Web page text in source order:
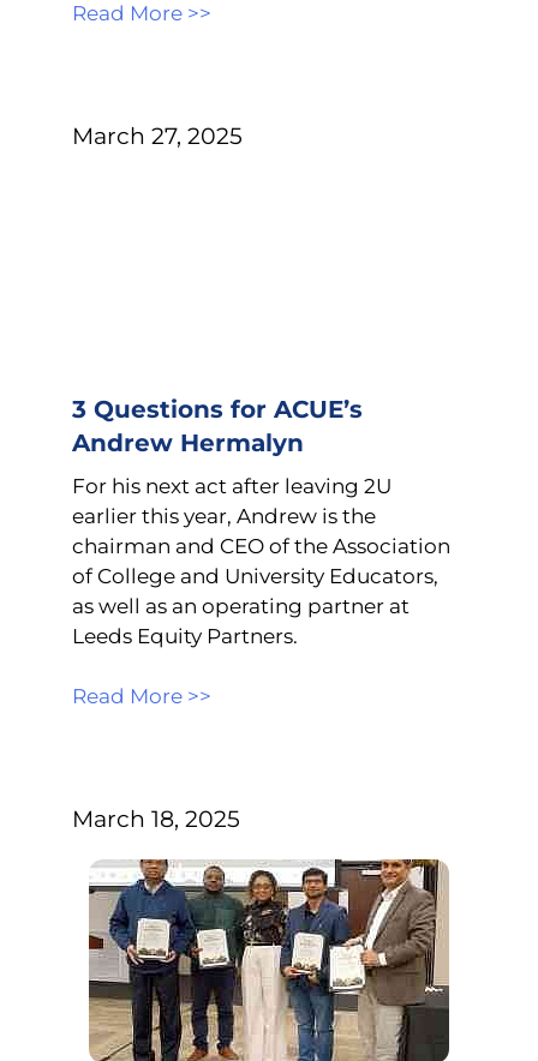
Read More >>
March 27, 2025
3 Questions for ACUE’s
Andrew Hermalyn
For his next act after leaving 2U
earlier this year, Andrew is the
chairman and CEO of the Association
of College and University Educators,
as well as an operating partner at
Leeds Equity Partners.
Read More >>
March 18, 2025